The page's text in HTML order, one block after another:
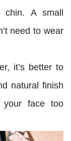
chin. A small
need to wear
it’s better to
natural finish
your face too